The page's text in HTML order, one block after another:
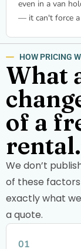
even in a van
— it can't force a
HOW PRICING
What
of a
rental.
We don’t
of these
exactly what
a quote.